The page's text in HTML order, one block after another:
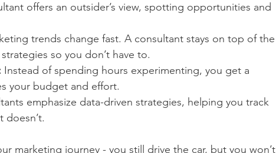
offers an outsider’s view, spotting opportunities and
trends change fast. A consultant stays on top of the
so you don’t have to.
Instead of spending hours experimenting, you get a
your budget and effort.
emphasize data-driven strategies, helping you track
doesn’t.
marketing journey - you still drive the car, but you won’t